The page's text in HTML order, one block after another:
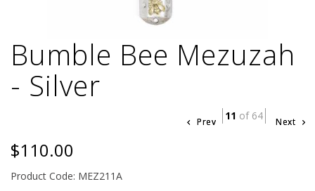
Bumble Bee Mezuzah
- Silver
Prev 11 of 64 Next
$110.00
Product Code: MEZ211A